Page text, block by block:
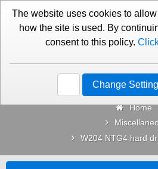
01276 451579
Home
W204 NTG4 hard
The website uses cookies to
how the site is used. By
consent to this policy.
Change